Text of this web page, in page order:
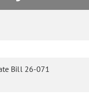
Bill 26-071